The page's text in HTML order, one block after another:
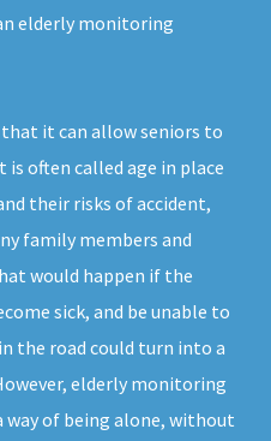
elderly monitoring
it can allow seniors to
often called age in place
their risks of accident,
family members and
would happen if the
sick, and be unable to
the road could turn into a
elderly monitoring
way of being alone, without